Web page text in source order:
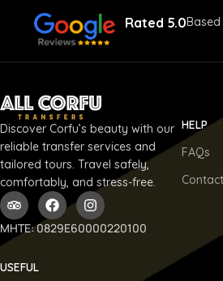
Rated 5.0Based
Discover Corfu’s beauty with our
reliable transfer services and
tailored tours. Travel safely,
comfortably, and stress-free.
ΜΗΤΕ: 0829E60000220100
HELP
FAQs
Contact
USEFUL